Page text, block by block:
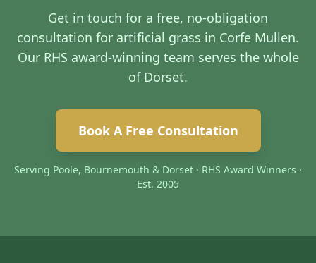
Get in touch for a free, no-obligation
consultation for artificial grass in Corfe Mullen.
Our RHS award-winning team serves the whole
of Dorset.
Book A Free Consultation
Serving Poole, Bournemouth & Dorset · RHS Award Winners ·
Est. 2005